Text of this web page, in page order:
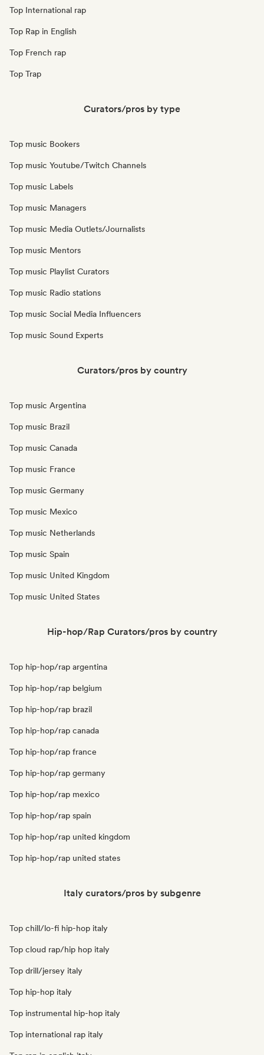
Top International rap
Top Rap in English
Top French rap
Top Trap
Curators/pros by type
Top music Bookers
Top music Youtube/Twitch Channels
Top music Labels
Top music Managers
Top music Media Outlets/Journalists
Top music Mentors
Top music Playlist Curators
Top music Radio stations
Top music Social Media Influencers
Top music Sound Experts
Curators/pros by country
Top music Argentina
Top music Brazil
Top music Canada
Top music France
Top music Germany
Top music Mexico
Top music Netherlands
Top music Spain
Top music United Kingdom
Top music United States
Hip-hop/Rap Curators/pros by country
Top hip-hop/rap argentina
Top hip-hop/rap belgium
Top hip-hop/rap brazil
Top hip-hop/rap canada
Top hip-hop/rap france
Top hip-hop/rap germany
Top hip-hop/rap mexico
Top hip-hop/rap spain
Top hip-hop/rap united kingdom
Top hip-hop/rap united states
Italy curators/pros by subgenre
Top chill/lo-fi hip-hop italy
Top cloud rap/hip hop italy
Top drill/jersey italy
Top hip-hop italy
Top instrumental hip-hop italy
Top international rap italy